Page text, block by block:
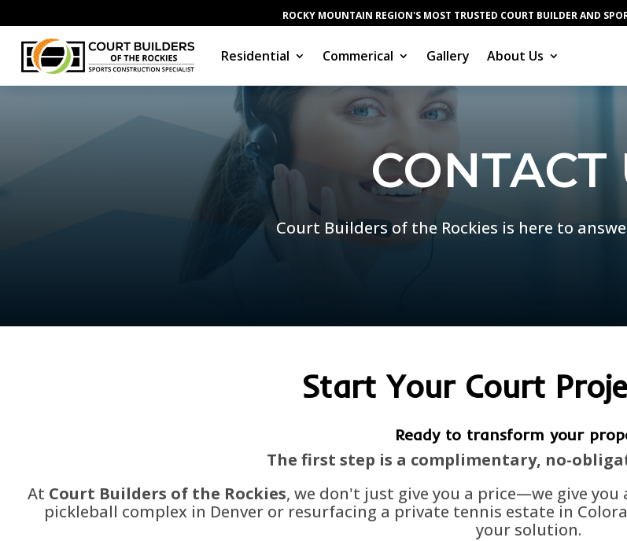
ROCKY MOUNTAIN REGION'S MOST TRUSTED COURT BUILDER AND
Residential Commerical Gallery About Us
CONTACT
Court Builders of the Rockies is here to
Start Your Court
Ready to transform your
The first step is a complimentary, no-
At Court Builders of the Rockies, we don't just give you a price—we give
pickleball complex in Denver or resurfacing a private tennis estate in
your solution.